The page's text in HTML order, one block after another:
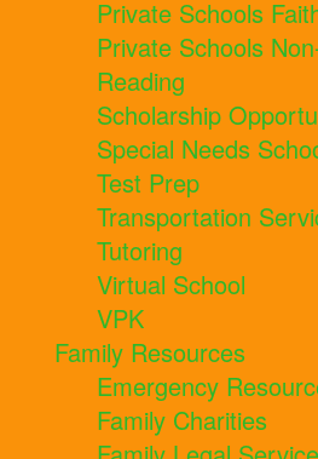
Private Schools
Private Schools
Reading
Scholarship
Special Needs
Test Prep
Transportation
Tutoring
Virtual School
VPK
Family Resources
Emergency
Family Charities